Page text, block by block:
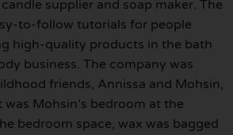
supplier and soap maker. The
to-follow tutorials for people
high-quality products in the bath
business. The company was
friends, Annissa and Mohsin,
Mohsin’s bedroom at the
bedroom space, wax was bagged